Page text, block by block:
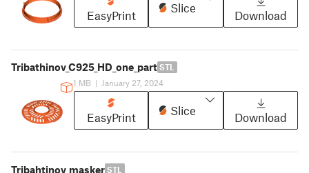
EasyPrint
Slice
Download
Tribathinov_C925_HD_one_part STL
1 MB | January 27, 2024
EasyPrint
Slice
Download
Tribahtinov_masker STL